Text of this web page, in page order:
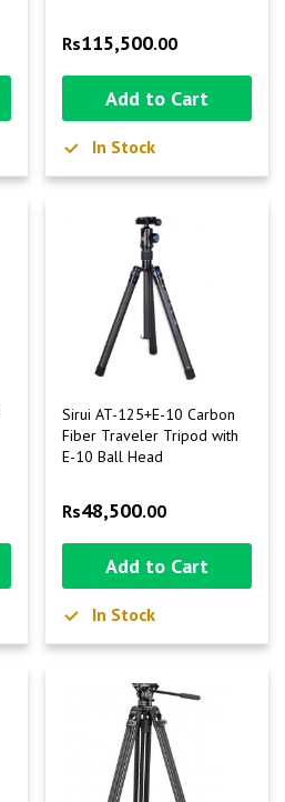
Rs115,500.00
Add to Cart
In Stock
Sirui AT-125+E-10 Carbon
Fiber Traveler Tripod with
E-10 Ball Head
Rs48,500.00
Add to Cart
In Stock